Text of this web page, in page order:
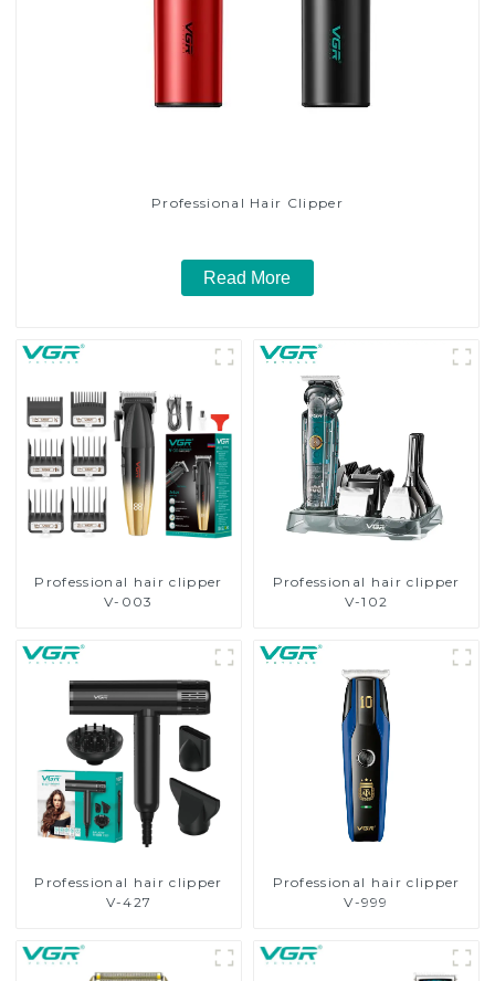
Professional Hair Clipper
Read More
Professional hair clipper
V-003
Professional hair clipper
V-102
Professional hair clipper
V-427
Professional hair clipper
V-999